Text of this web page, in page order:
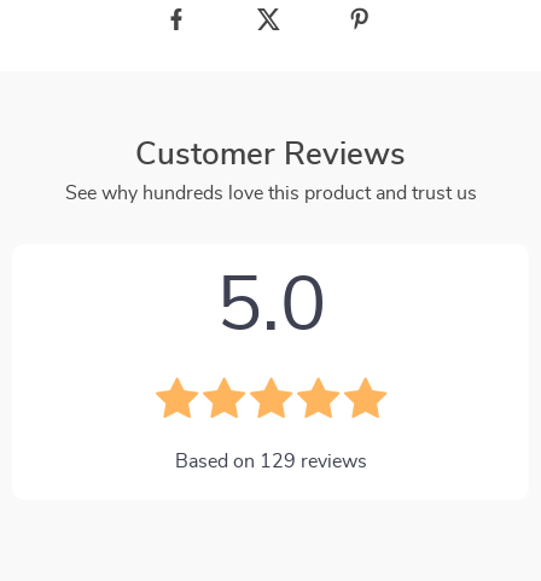
Customer Reviews
See why hundreds love this product and trust us
5.0
Based on 129 reviews